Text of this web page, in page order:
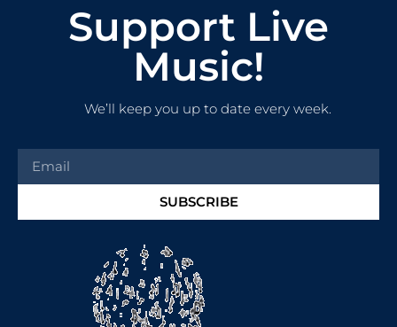
Support Live
Music!
We’ll keep you up to date every week.
SUBSCRIBE